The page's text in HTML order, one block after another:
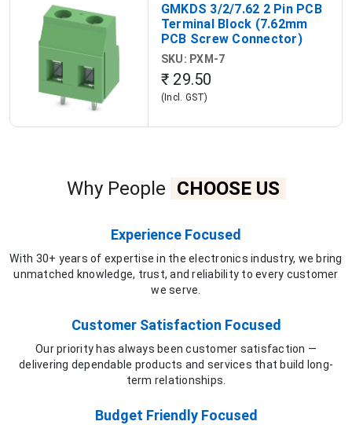
GMKDS 3/2/7.62 2 Pin PCB
Terminal Block (7.62mm
PCB Screw Connector)
SKU: PXM-7
₹ 29.50
(Incl. GST)
Why People CHOOSE US
Experience Focused
With 30+ years of expertise in the electronics industry, we bring
unmatched knowledge, trust, and reliability to every customer
we serve.
Customer Satisfaction Focused
Our priority has always been customer satisfaction —
delivering dependable products and services that build long-
term relationships.
Budget Friendly Focused